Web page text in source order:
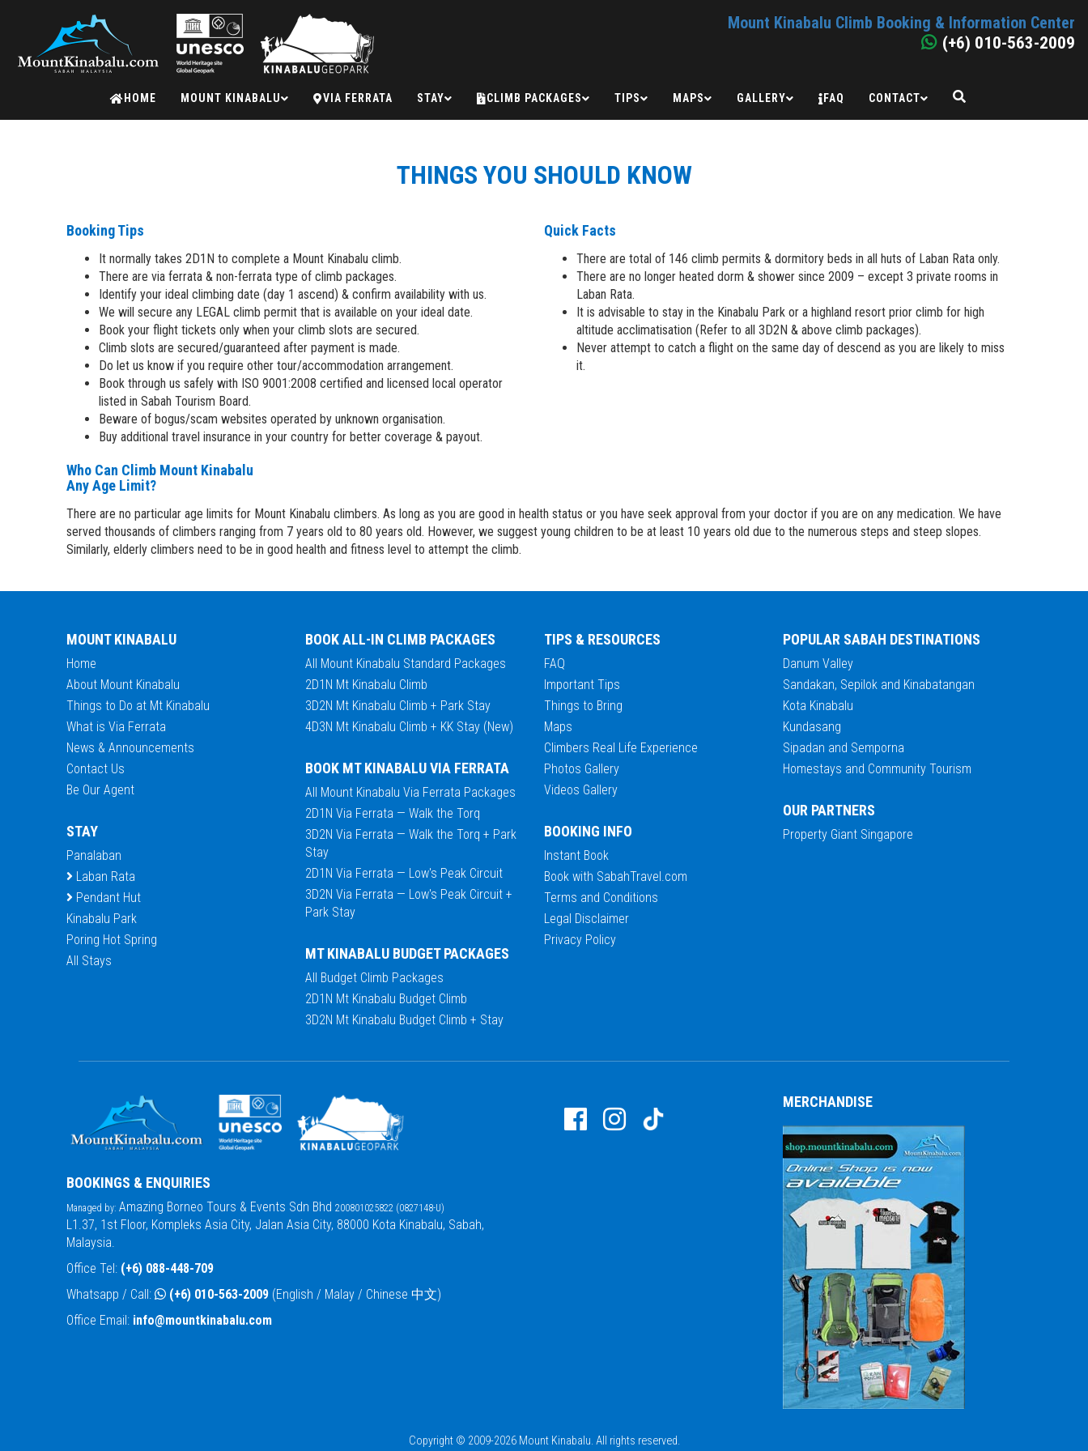
Mount Kinabalu Climb Booking & Information Center
(+6) 010-563-2009
HOME MOUNT KINABALU VIA FERRATA STAY CLIMB PACKAGES TIPS MAPS GALLERY FAQ CONTACT
THINGS YOU SHOULD KNOW
Booking Tips
It normally takes 2D1N to complete a Mount Kinabalu climb.
There are via ferrata & non-ferrata type of climb packages.
Identify your ideal climbing date (day 1 ascend) & confirm availability with us.
We will secure any LEGAL climb permit that is available on your ideal date.
Book your flight tickets only when your climb slots are secured.
Climb slots are secured/guaranteed after payment is made.
Do let us know if you require other tour/accommodation arrangement.
Book through us safely with ISO 9001:2008 certified and licensed local operator
listed in Sabah Tourism Board.
Beware of bogus/scam websites operated by unknown organisation.
Buy additional travel insurance in your country for better coverage & payout.
Quick Facts
There are total of 146 climb permits & dormitory beds in all huts of Laban Rata only.
There are no longer heated dorm & shower since 2009 – except 3 private rooms in
Laban Rata.
It is advisable to stay in the Kinabalu Park or a highland resort prior climb for high
altitude acclimatisation (Refer to all 3D2N & above climb packages).
Never attempt to catch a flight on the same day of descend as you are likely to miss
it.
Who Can Climb Mount Kinabalu
Any Age Limit?
There are no particular age limits for Mount Kinabalu climbers. As long as you are good in health status or you have seek approval from your doctor if you are on any medication. We have
served thousands of climbers ranging from 7 years old to 80 years old. However, we suggest young children to be at least 10 years old due to the numerous steps and steep slopes.
Similarly, elderly climbers need to be in good health and fitness level to attempt the climb.
MOUNT KINABALU
Home
About Mount Kinabalu
Things to Do at Mt Kinabalu
What is Via Ferrata
News & Announcements
Contact Us
Be Our Agent
STAY
Panalaban
Laban Rata
Pendant Hut
Kinabalu Park
Poring Hot Spring
All Stays
BOOK ALL-IN CLIMB PACKAGES
All Mount Kinabalu Standard Packages
2D1N Mt Kinabalu Climb
3D2N Mt Kinabalu Climb + Park Stay
4D3N Mt Kinabalu Climb + KK Stay (New)
BOOK MT KINABALU VIA FERRATA
All Mount Kinabalu Via Ferrata Packages
2D1N Via Ferrata — Walk the Torq
3D2N Via Ferrata — Walk the Torq + Park
Stay
2D1N Via Ferrata — Low's Peak Circuit
3D2N Via Ferrata — Low's Peak Circuit +
Park Stay
MT KINABALU BUDGET PACKAGES
All Budget Climb Packages
2D1N Mt Kinabalu Budget Climb
3D2N Mt Kinabalu Budget Climb + Stay
TIPS & RESOURCES
FAQ
Important Tips
Things to Bring
Maps
Climbers Real Life Experience
Photos Gallery
Videos Gallery
BOOKING INFO
Instant Book
Book with SabahTravel.com
Terms and Conditions
Legal Disclaimer
Privacy Policy
POPULAR SABAH DESTINATIONS
Danum Valley
Sandakan, Sepilok and Kinabatangan
Kota Kinabalu
Kundasang
Sipadan and Semporna
Homestays and Community Tourism
OUR PARTNERS
Property Giant Singapore
BOOKINGS & ENQUIRIES
Managed by: Amazing Borneo Tours & Events Sdn Bhd 200801025822 (0827148-U)
L1.37, 1st Floor, Kompleks Asia City, Jalan Asia City, 88000 Kota Kinabalu, Sabah,
Malaysia.
Office Tel: (+6) 088-448-709
Whatsapp / Call:
(+6) 010-563-2009 (English / Malay / Chinese 中文)
Office Email: info@mountkinabalu.com
MERCHANDISE
Copyright © 2009-2026 Mount Kinabalu. All rights reserved.